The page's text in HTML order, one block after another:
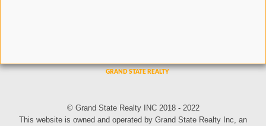
© Grand State Realty INC 2018 - 2022
This website is owned and operated by Grand State Realty Inc, an